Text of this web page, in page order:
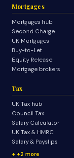
Mortgages
Mortgages hub
Second Charge
UK Mortgages
Buy-to-Let
Equity Release
Mortgage brokers
Tax
UK Tax hub
Council Tax
Salary Calculator
UK Tax & HMRC
Salary & Payslips
+2 more